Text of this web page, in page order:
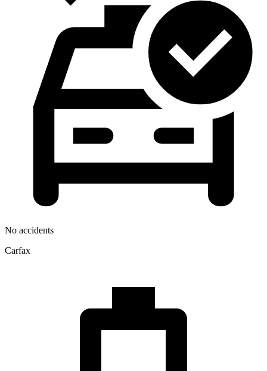
No accidents
Carfax